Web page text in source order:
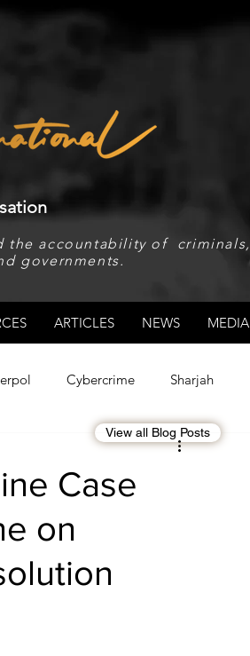
the accountability of criminals,
governments.
ARTICLES NEWS MEDIA
Cybercrime Sharjah
DEBT OMAN
Case
on
View all Blog Posts